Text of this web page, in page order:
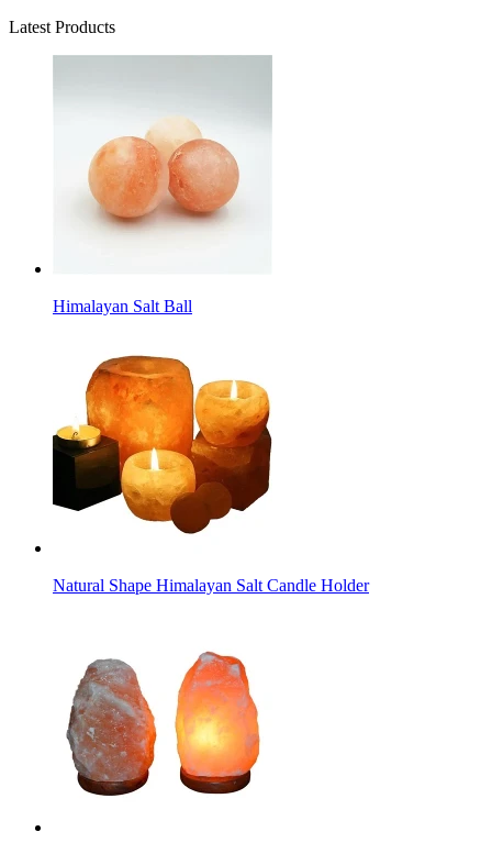
Latest Products
Himalayan Salt Ball
Natural Shape Himalayan Salt Candle Holder